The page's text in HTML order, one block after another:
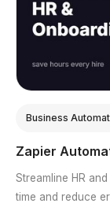
Business
Zapier
Streamline HR
time and reduce